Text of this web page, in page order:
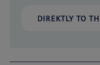
DIREKTLY TO